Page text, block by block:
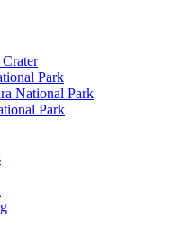
Park
National Park
Park